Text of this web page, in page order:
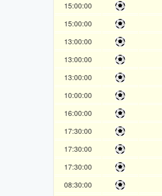
15:00:00
15:00:00
13:00:00
13:00:00
13:00:00
10:00:00
16:00:00
17:30:00
17:30:00
17:30:00
08:30:00